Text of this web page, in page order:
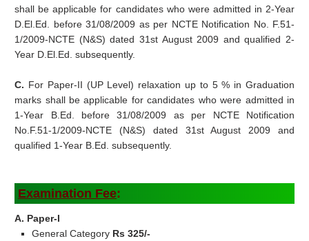
shall be applicable for candidates who were admitted in 2-Year
D.El.Ed. before 31/08/2009 as per NCTE Notification No. F.51-
1/2009-NCTE (N&S) dated 31st August 2009 and qualified 2-
Year D.El.Ed. subsequently.
C. For Paper-II (UP Level) relaxation up to 5 % in Graduation
marks shall be applicable for candidates who were admitted in
1-Year B.Ed. before 31/08/2009 as per NCTE Notification
No.F.51-1/2009-NCTE (N&S) dated 31st August 2009 and
qualified 1-Year B.Ed. subsequently.
Examination Fee:
A. Paper-I
General Category Rs 325/-